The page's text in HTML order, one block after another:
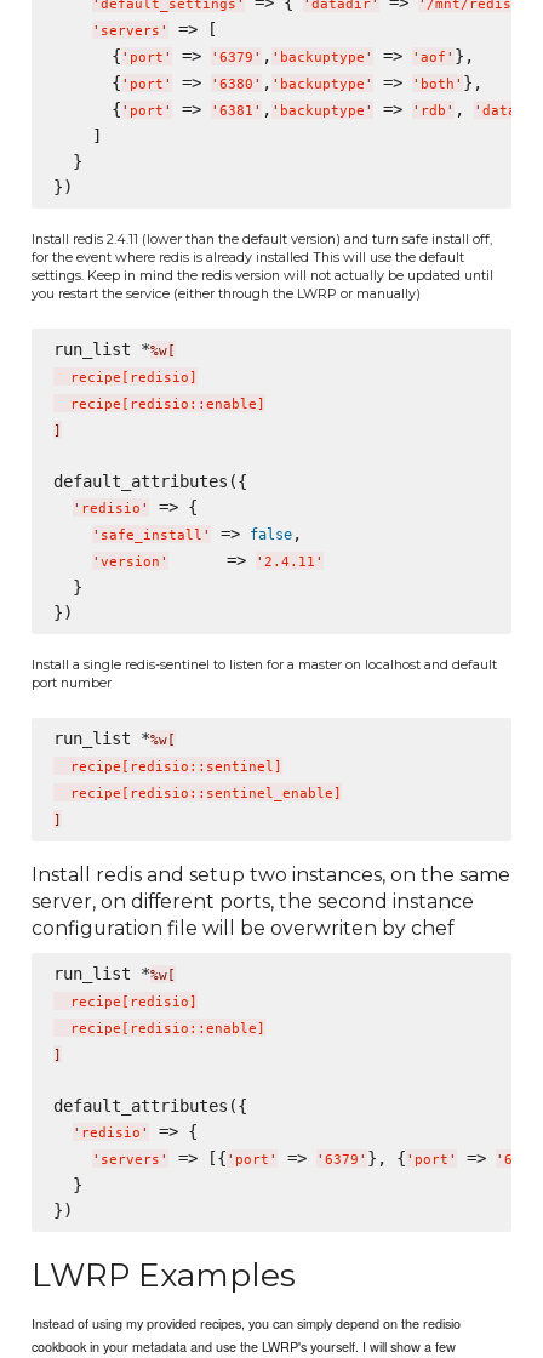
' default_settings ' ' datadir' ' /mnt/redis/
' servers '
=> [
      {
' port ' => ' 6379 ' , ' backuptype ' => ' aof ' },
      {
' port ' => ' 6380 ' , ' backuptype ' => ' both ' },
      {
' port ' => ' 6381 ' , ' backuptype ' => ' rdb ' , ' datadir
    ]
  }
Install redis 2.4.11 (lower than the default version) and turn safe install off,
for the event where redis is already installed This will use the default
settings. Keep in mind the redis version will not actually be updated until
you restart the service (either through the LWRP or manually)
run_list *%w[
  recipe
[ redisio]
  recipe
[ redisio::enable]
]
default_attributes({
' redisio ' => {
' safe_install ' => false,
' version '
      =>
' 2.4.11 '
  }
Install a single redis-sentinel to listen for a master on localhost and default
port number
run_list *%w[
  recipe
[ redisio::sentinel]
  recipe
[ redisio::sentinel_enable]
]
Install redis and setup two instances, on the same
server, on different ports, the second instance
configuration file will be overwriten by chef
run_list *%w[
  recipe
redisio
  recipe
redisio::enable
default_attributes({
' redisio ' => {
' servers ' => [{ ' port ' => ' 6379 ' }, { ' port ' => ' 6380
  }
LWRP Examples
Instead of using my provided recipes, you can simply depend on the redisio
cookbook in your metadata and use the LWRP's yourself. I will show a few